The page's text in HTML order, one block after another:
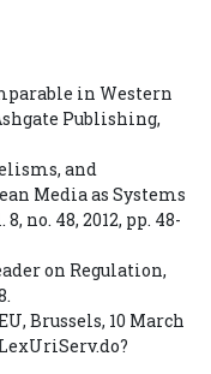
in Western
Publishing,
and
Media as Systems
no. 48, 2012, pp. 48-
on Regulation,
Brussels, 10 March